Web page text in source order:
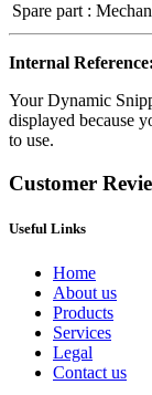
Spare part :
Internal Reference:
Your Dynamic
displayed because
to use.
Customer
Useful Links
Home
About us
Products
Services
Legal
Contact us